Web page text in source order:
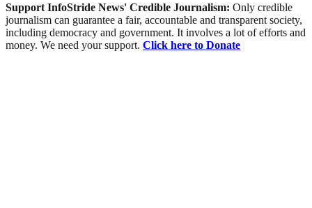
Support InfoStride News' Credible Journalism: Only credible
journalism can guarantee a fair, accountable and transparent society,
including democracy and government. It involves a lot of efforts and
money. We need your support. Click here to Donate